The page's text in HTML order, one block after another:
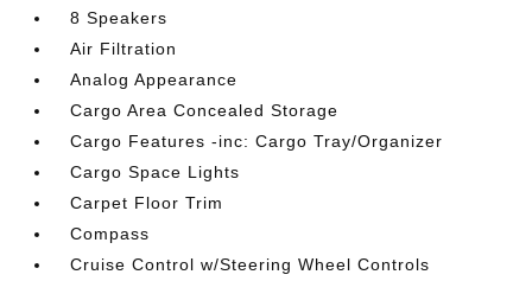
8 Speakers
Air Filtration
Analog Appearance
Cargo Area Concealed Storage
Cargo Features -inc: Cargo Tray/Organizer
Cargo Space Lights
Carpet Floor Trim
Compass
Cruise Control w/Steering Wheel Controls